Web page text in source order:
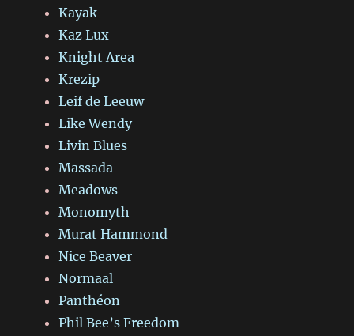
Kayak
Kaz Lux
Knight Area
Krezip
Leif de Leeuw
Like Wendy
Livin Blues
Massada
Meadows
Monomyth
Murat Hammond
Nice Beaver
Normaal
Panthéon
Phil Bee’s Freedom